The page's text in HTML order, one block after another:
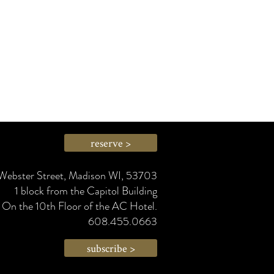
reserve >
Street, Madison WI, 53703
1 block from the Capitol Building
On the 10th Floor of the AC Hotel.
608.455.0663
subscribe >